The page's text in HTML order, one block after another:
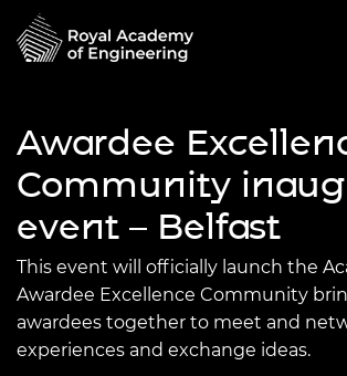
Awardee
Community
event – Belfast
This event will officially launch the
Awardee Excellence Community
awardees together to meet and
experiences and exchange ideas.